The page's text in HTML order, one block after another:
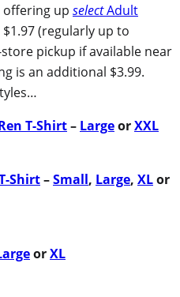
offering up selectAdult
(regularly up to
pickup if available near
is an additional $3.99.
T-Shirt– LargeorXXL
Shirt–Small, Large, XLor
orXL